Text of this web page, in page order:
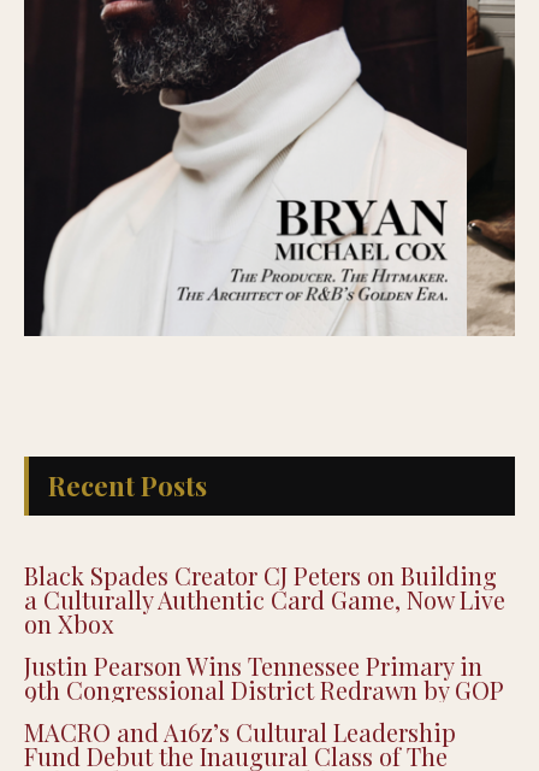
Recent Posts
Black Spades Creator CJ Peters on Building
a Culturally Authentic Card Game, Now Live
on Xbox
Justin Pearson Wins Tennessee Primary in
9th Congressional District Redrawn by GOP
MACRO and A16z’s Cultural Leadership
Fund Debut the Inaugural Class of The